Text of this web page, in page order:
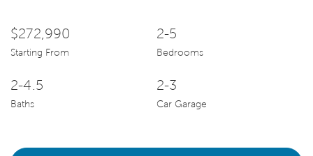
$272,990
Starting From
2-5
Bedrooms
2-4.5
Baths
2-3
Car Garage